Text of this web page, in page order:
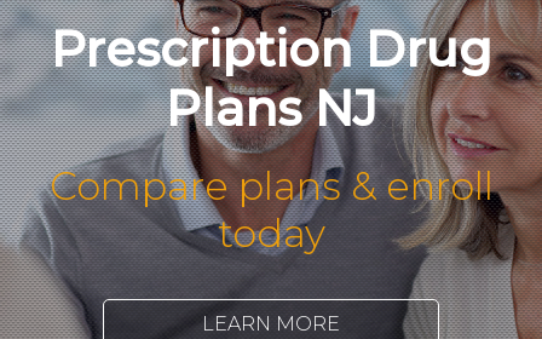
Prescription Drug
Plans NJ
Compare plans & enroll
today
LEARN MORE